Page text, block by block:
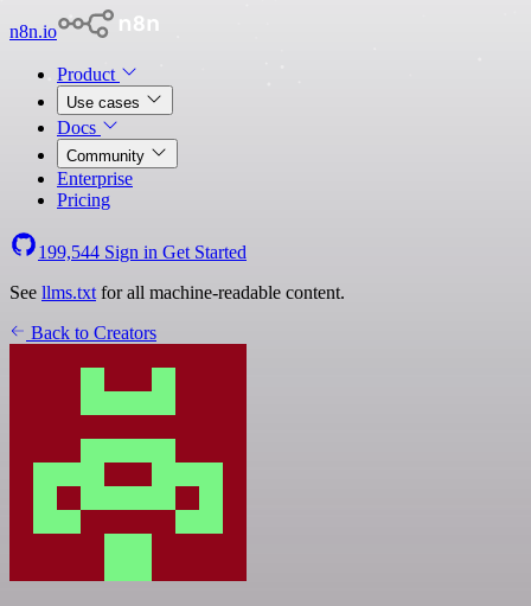
n8n.io
Product
Use cases
Docs
Community
Enterprise
Pricing
199,544 Sign in Get Started
See llms.txt for all machine-readable content.
Back to Creators